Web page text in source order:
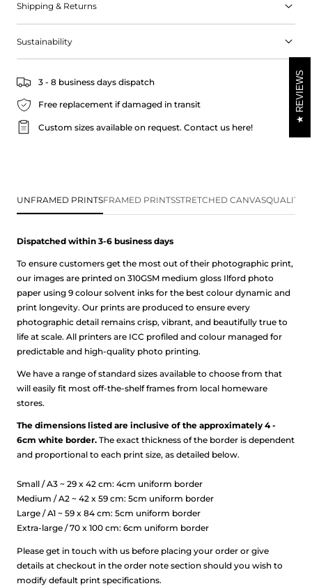
paddle and enjoy the charm of this coastal location.
Shipping & Returns
Sustainability
3 - 8 business days dispatch
Free replacement if damaged in transit
Custom sizes available on request.Contact us here!
UNFRAMED PRINTSFRAMED PRINTSSTRETCHED CANVASQUALITY
Dispatched within 3-6 business days
To ensure customers get the most out of their photographic print,
our images are printed on 310GSM medium gloss Ilford photo
paper using 9 colour solvent inks for the best colour dynamic and
print longevity. Our prints are produced to ensure every
photographic detail remains crisp, vibrant, and beautifully true to
life at scale. All printers are ICC profiled and colour managed for
predictable and high-quality photo printing.
We have a range of standard sizes available to choose from that
will easily fit most off-the-shelf frames from local homeware
stores.
The dimensions listed are inclusive of the approximately 4 -
6cm white border. The exact thickness of the border is dependent
and proportional to each print size, as detailed below.
Small / A3 ~ 29 x 42 cm: 4cm uniform border
Medium / A2 ~ 42 x 59 cm: 5cm uniform border
Large / A1 ~ 59 x 84 cm: 5cm uniform border
Extra-large / 70 x 100 cm: 6cm uniform border
Please get in touch with us before placing your order or give
details at checkout in the order note section should you wish to
modify default print specifications.
REVIEWS